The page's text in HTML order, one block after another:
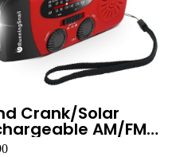
Crank/Solar
AM/FM